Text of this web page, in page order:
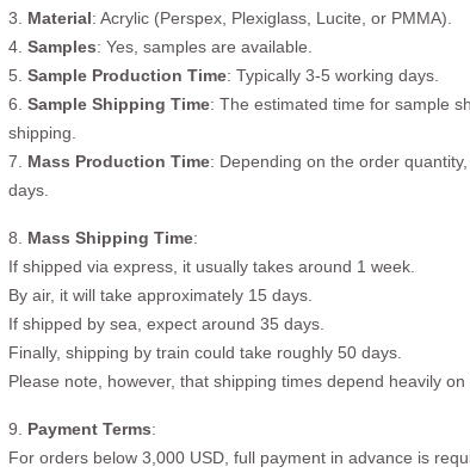
3. Material: Acrylic (Perspex, Plexiglass, Lucite, or PMMA).
4. Samples: Yes, samples are available.
5. Sample Production Time: Typically 3-5 working days.
6. Sample Shipping Time: The estimated time for sample
shipping.
7. Mass Production Time: Depending on the order
days.
8. Mass Shipping Time:
If shipped via express, it usually takes around 1 week.
By air, it will take approximately 15 days.
If shipped by sea, expect around 35 days.
Finally, shipping by train could take roughly 50 days.
Please note, however, that shipping times depend heavily on
9. Payment Terms:
For orders below 3,000 USD, full payment in advance is